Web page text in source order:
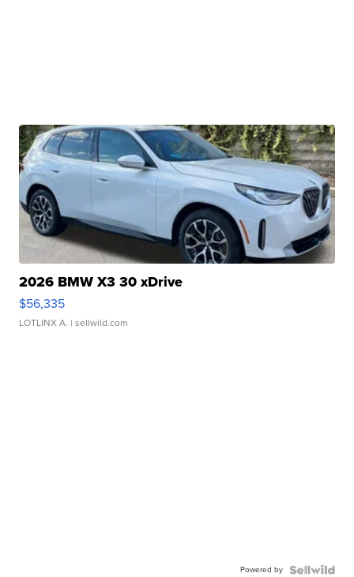
2026 BMW X3 30 xDrive
$56,335
LOTLINX A. | sellwild.com
Powered by